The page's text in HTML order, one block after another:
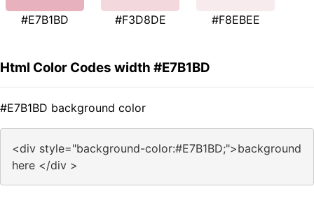
#E7B1BD #F3D8DE #F8EBEE
Html Color Codes width #E7B1BD
#E7B1BD background color
<div style="background-color:#E7B1BD;">background
here </div >